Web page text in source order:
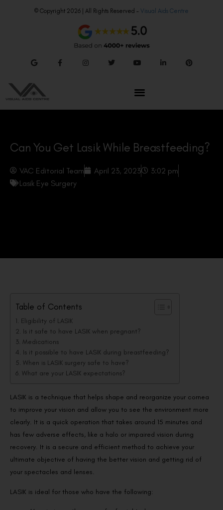
© Copyright 2026 | All Rights Reserved – Visual Aids Centre
Can You Get Lasik While Breastfeeding?
VAC Editorial Team April 23, 2023
3:02 pm
Lasik Eye Surgery
Table of Contents
Eligibility of LASIK
Is it safe to have LASIK when pregnant?
Medications
Is it possible to have LASIK during breastfeeding?
When is LASIK surgery safe to have?
What are your LASIK expectations?
LASIK is a technique that helps shape and reorganize your cornea
to improve your vision and allow you to see the environment more
clearly. It is a quick operation that takes around 15 minutes and
has few adverse effects, like a halo or impaired vision during
recovery. It is a secure and efficient method to achieve your
ultimate objective of having the better vision and getting rid of
your spectacles and lenses.
LASIK is ideal for those who have the following: